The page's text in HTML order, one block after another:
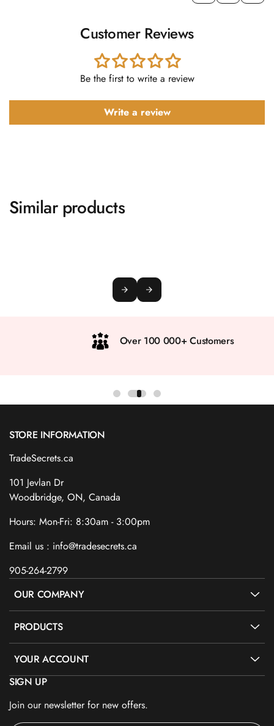
Customer Reviews
Be the first to write a review
Write a review
Similar products
Over 100 000+ Customers
STORE INFORMATION
TradeSecrets.ca
101 Jevlan Dr
Woodbridge, ON, Canada
Hours: Mon-Fri: 8:30am - 3:00pm
Email us : info@tradesecrets.ca
905-264-2799
OUR COMPANY
PRODUCTS
YOUR ACCOUNT
SIGN UP
Join our newsletter for new offers.